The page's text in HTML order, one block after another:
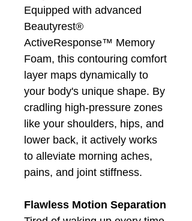
Equipped with advanced
Beautyrest®
ActiveResponse™ Memory
Foam, this contouring comfort
layer maps dynamically to
your body's unique shape. By
cradling high-pressure zones
like your shoulders, hips, and
lower back, it actively works
to alleviate morning aches,
pains, and joint stiffness.
Flawless Motion Separation